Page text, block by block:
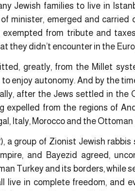
Jewish families to live in
minister, emerged and
from tribute and
they didn’t encounter in the
greatly, from the Millet
enjoy autonomy. And by the
after the Jews settled in the
expelled from the regions of
Italy, Morocco and the Ottoman
a group of Zionist Jewish
and Bayezid agreed,
Turkey and its borders, while
live in complete freedom, and